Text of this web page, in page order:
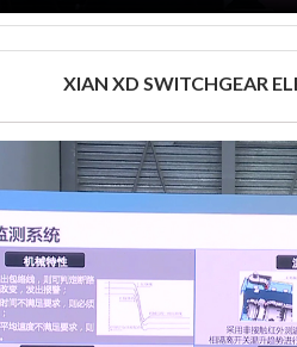
XIAN XD SWITCHGEAR